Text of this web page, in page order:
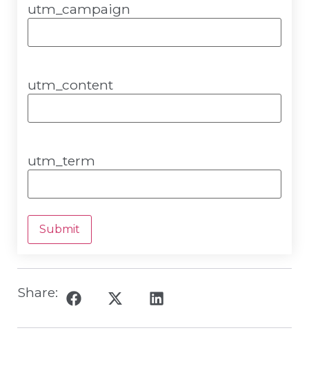
utm_campaign
utm_content
utm_term
Submit
Share: